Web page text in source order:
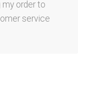
my order to
service